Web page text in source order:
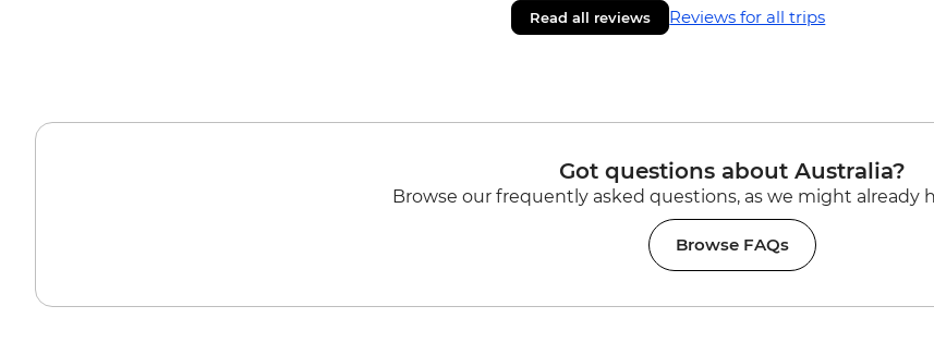
Read all reviews Reviews for all trips
Got questions about Australia?
Browse our frequently asked questions, as we might already
Browse FAQs